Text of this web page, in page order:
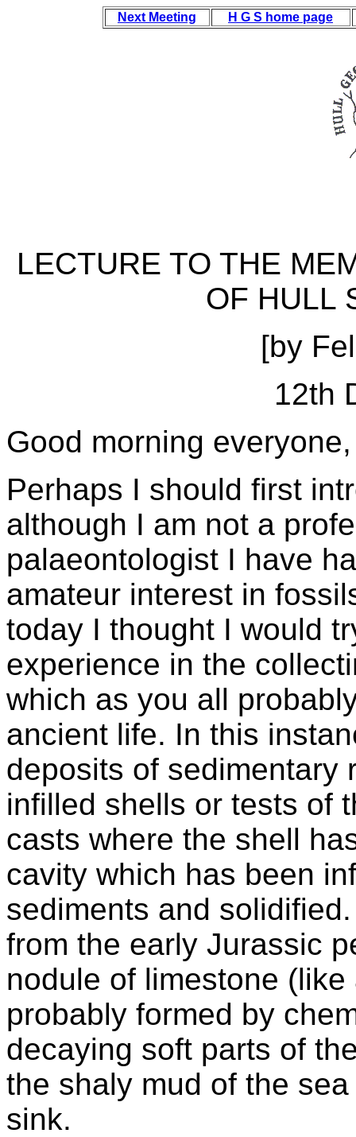
Next Meeting H G S home page
LECTURE TO THE
OF HULL
[by
12th
Good morning everyone,
Perhaps I should first
although I am not a
palaeontologist I have
amateur interest in
today I thought I would
experience in the
which as you all
ancient life. In this
deposits of sedimentary
infilled shells or tests of
casts where the shell
cavity which has been
sediments and
from the early Jurassic
nodule of limestone
probably formed by
decaying soft parts of
the shaly mud of the
sink.